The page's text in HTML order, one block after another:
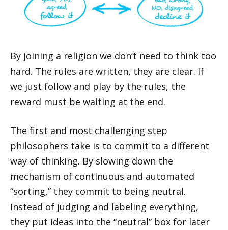
By joining a religion we don’t need to think too
hard. The rules are written, they are clear. If
we just follow and play by the rules, the
reward must be waiting at the end.
The first and most challenging step
philosophers take is to commit to a different
way of thinking. By slowing down the
mechanism of continuous and automated
“sorting,” they commit to being neutral.
Instead of judging and labeling everything,
they put ideas into the “neutral” box for later